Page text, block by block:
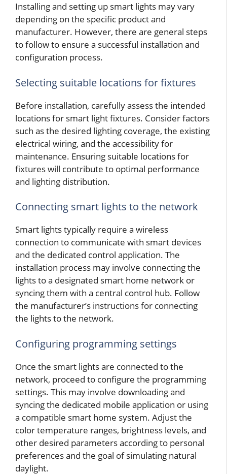
Installing and setting up smart lights may vary
depending on the specific product and
manufacturer. However, there are general steps
to follow to ensure a successful installation and
configuration process.
Selecting suitable locations for fixtures
Before installation, carefully assess the intended
locations for smart light fixtures. Consider factors
such as the desired lighting coverage, the existing
electrical wiring, and the accessibility for
maintenance. Ensuring suitable locations for
fixtures will contribute to optimal performance
and lighting distribution.
Connecting smart lights to the network
Smart lights typically require a wireless
connection to communicate with smart devices
and the dedicated control application. The
installation process may involve connecting the
lights to a designated smart home network or
syncing them with a central control hub. Follow
the manufacturer’s instructions for connecting
the lights to the network.
Configuring programming settings
Once the smart lights are connected to the
network, proceed to configure the programming
settings. This may involve downloading and
syncing the dedicated mobile application or using
a compatible smart home system. Adjust the
color temperature ranges, brightness levels, and
other desired parameters according to personal
preferences and the goal of simulating natural
daylight.